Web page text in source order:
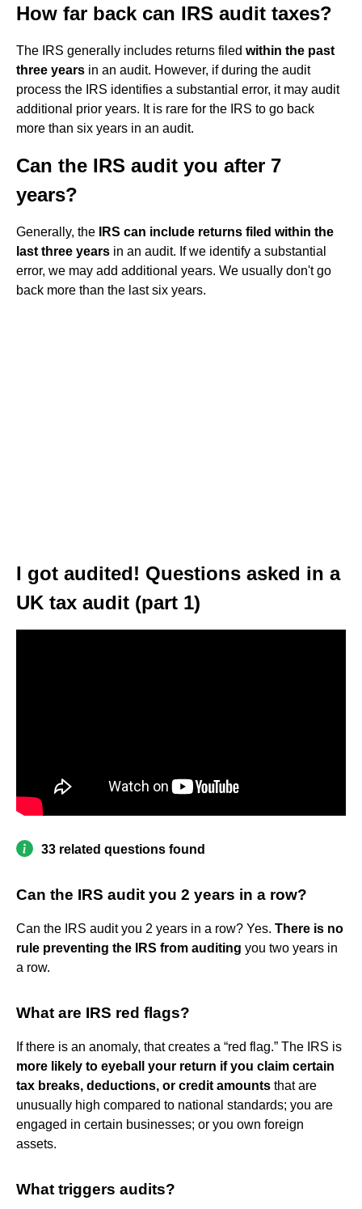
How far back can IRS audit taxes?
The IRS generally includes returns filed within the past
three years in an audit. However, if during the audit
process the IRS identifies a substantial error, it may audit
additional prior years. It is rare for the IRS to go back
more than six years in an audit.
Can the IRS audit you after 7
years?
Generally, the
IRS can include returns filed within the
last three years in an audit. If we identify a substantial
error, we may add additional years. We usually don't go
back more than the last six years.
I got audited! Questions asked in a
UK tax audit (part 1)
33 related questions found
Can the IRS audit you 2 years in a row?
Can the IRS audit you 2 years in a row? Yes. There is no
rule preventing the IRS from auditing you two years in
a row.
What are IRS red flags?
If there is an anomaly, that creates a “red flag.” The IRS is
more likely to eyeball your return if you claim certain
tax breaks, deductions, or credit amounts that are
unusually high compared to national standards; you are
engaged in certain businesses; or you own foreign
assets.
What triggers audits?